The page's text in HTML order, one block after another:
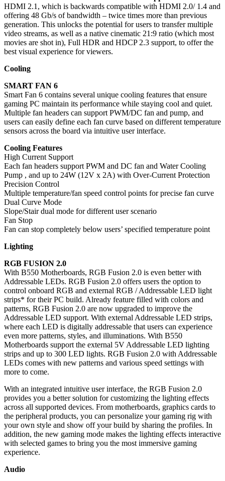
HDMI 2.1, which is backwards compatible with HDMI 2.0/ 1.4 and
offering 48 Gb/s of bandwidth – twice times more than previous
generation. This unlocks the potential for users to transfer multiple
video streams, as well as a native cinematic 21:9 ratio (which most
movies are shot in), Full HDR and HDCP 2.3 support, to offer the
best visual experience for viewers.
Cooling
SMART FAN 6
Smart Fan 6 contains several unique cooling features that ensure
gaming PC maintain its performance while staying cool and quiet.
Multiple fan headers can support PWM/DC fan and pump, and
users can easily define each fan curve based on different temperature
sensors across the board via intuitive user interface.
Cooling Features
High Current Support
Each fan headers support PWM and DC fan and Water Cooling
Pump , and up to 24W (12V x 2A) with Over-Current Protection
Precision Control
Multiple temperature/fan speed control points for precise fan curve
Dual Curve Mode
Slope/Stair dual mode for different user scenario
Fan Stop
Fan can stop completely below users’ specified temperature point
Lighting
RGB FUSION 2.0
With B550 Motherboards, RGB Fusion 2.0 is even better with
Addressable LEDs. RGB Fusion 2.0 offers users the option to
control onboard RGB and external RGB / Addressable LED light
strips* for their PC build. Already feature filled with colors and
patterns, RGB Fusion 2.0 are now upgraded to improve the
Addressable LED support. With external Addressable LED strips,
where each LED is digitally addressable that users can experience
even more patterns, styles, and illuminations. With B550
Motherboards support the external 5V Addressable LED lighting
strips and up to 300 LED lights. RGB Fusion 2.0 with Addressable
LEDs comes with new patterns and various speed settings with
more to come.
With an integrated intuitive user interface, the RGB Fusion 2.0
provides you a better solution for customizing the lighting effects
across all supported devices. From motherboards, graphics cards to
the peripheral products, you can personalize your gaming rig with
your own style and show off your build by sharing the profiles. In
addition, the new gaming mode makes the lighting effects interactive
with selected games to bring you the most immersive gaming
experience.
Audio